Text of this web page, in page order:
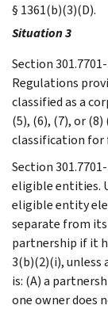
§ 1361(b)(3)(D).
Situation 3
Section
Regulations
classified as a
(5), (6), (7), or
classification for
Section
eligible entities.
eligible entity
separate from its
partnership if it
3(b)(2)(i),
is: (A) a
one owner does